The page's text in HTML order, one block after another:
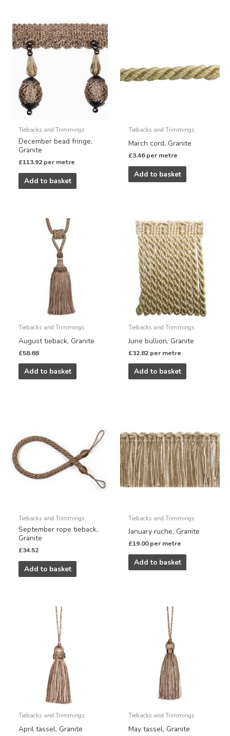
Tiebacks and Trimmings
December bead fringe,
Granite
£113.92 per metre
Add to basket
Tiebacks and Trimmings
March cord, Granite
£3.46 per metre
Add to basket
Tiebacks and Trimmings
August tieback, Granite
£58.68
Add to basket
Tiebacks and Trimmings
June bullion, Granite
£32.82 per metre
Add to basket
Tiebacks and Trimmings
September rope tieback,
Granite
£34.52
Add to basket
Tiebacks and Trimmings
January ruche, Granite
£19.00 per metre
Add to basket
Tiebacks and Trimmings
April tassel, Granite
Tiebacks and Trimmings
May tassel, Granite